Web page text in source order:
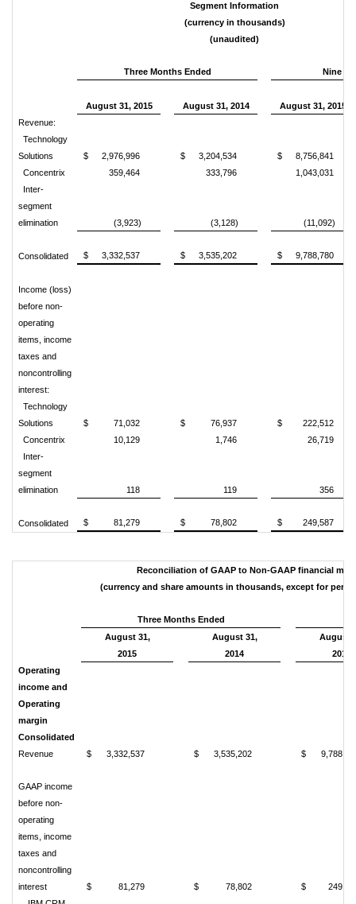
Segment Information
(currency in thousands)
(unaudited)
Three Months Ended Nine
August 31, 2015 August 31, 2014
August 31, 2015
Revenue:
Technology
Solutions
$ 2,976,996 $ 3,204,534 $
8,756,841
Concentrix
359,464 333,796
1,043,031
Inter-
segment
elimination
(3,923) (3,128) (11,092)
Consolidated $ 3,332,537 $ 3,535,202 $ 9,788,780
Income (loss)
before non-
operating
items, income
taxes and
noncontrolling
interest:
Technology
Solutions
$ 71,032 $ 76,937 $
222,512
Concentrix
10,129 1,746
26,719
Inter-
segment
elimination
118 119 356
Consolidated $ 81,279 $ 78,802 $ 249,587
Reconciliation of GAAP to Non-GAAP financial
(currency and share amounts in thousands, except for per
Three Months Ended
August 31,
2015
August 31,
2014
August
2015
Operating
income and
Operating
margin
Consolidated
Revenue
$ 3,332,537 $ 3,535,202 $
GAAP income
before non-
operating
items, income
taxes and
noncontrolling
interest
$ 81,279 $ 78,802 $